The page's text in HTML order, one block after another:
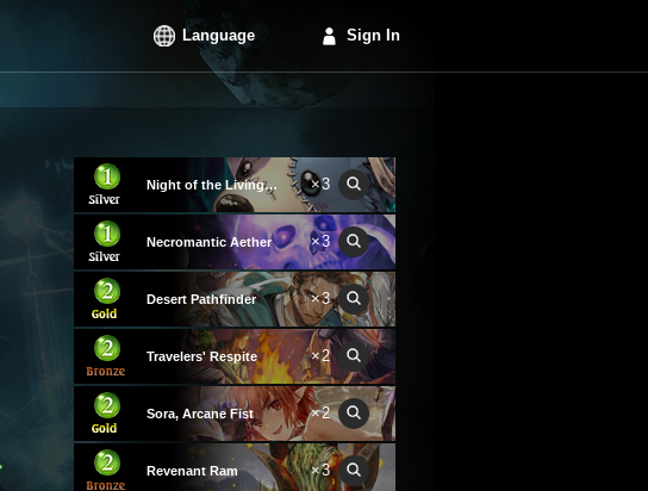
Language Sign In
Night of the Living Dog ×3
Necromantic Aether ×3
Desert Pathfinder ×3
Travelers' Respite ×2
Sora, Arcane Fist ×2
Revenant Ram ×3